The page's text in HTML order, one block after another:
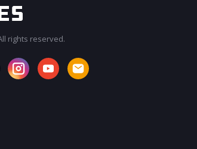
rights reserved.